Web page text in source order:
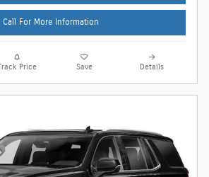
Call For More Information
Track Price Save Details